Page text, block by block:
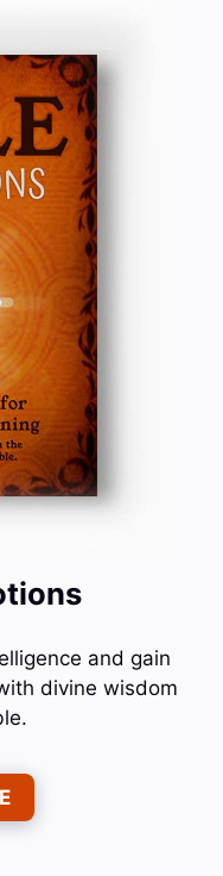
and gain
divine wisdom